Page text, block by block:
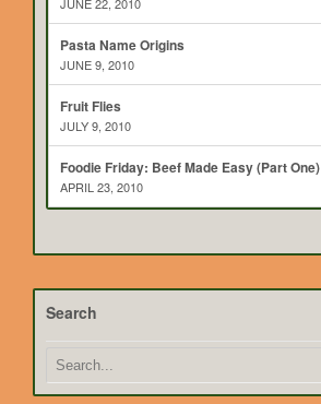
Pasta Name Origins
JUNE 9, 2010
Fruit Flies
JULY 9, 2010
Foodie Friday: Beef Made Easy (Part One)
APRIL 23, 2010
Search